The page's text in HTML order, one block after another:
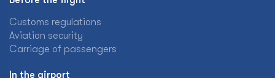
Customs regulations
Aviation security
Carriage of passengers
In the airport